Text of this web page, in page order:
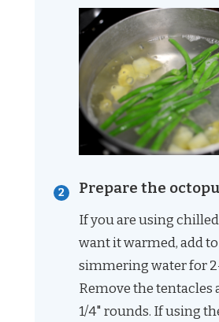
Prepare the
If you are using
want it warmed, add
simmering water for
Remove the tentacles
1/4" rounds. If using